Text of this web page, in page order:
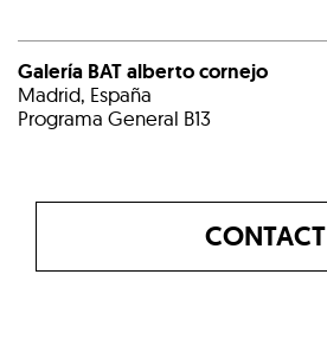
Galería BAT alberto cornejo
Madrid, España
Programa General B13
CONTACT